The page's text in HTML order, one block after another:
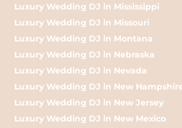
Luxury Wedding DJ in Mississippi
Luxury Wedding DJ in Missouri
Luxury Wedding DJ in Montana
Luxury Wedding DJ in Nebraska
Luxury Wedding DJ in Nevada
Luxury Wedding DJ in New
Luxury Wedding DJ in New Jersey
Luxury Wedding DJ in New Mexico